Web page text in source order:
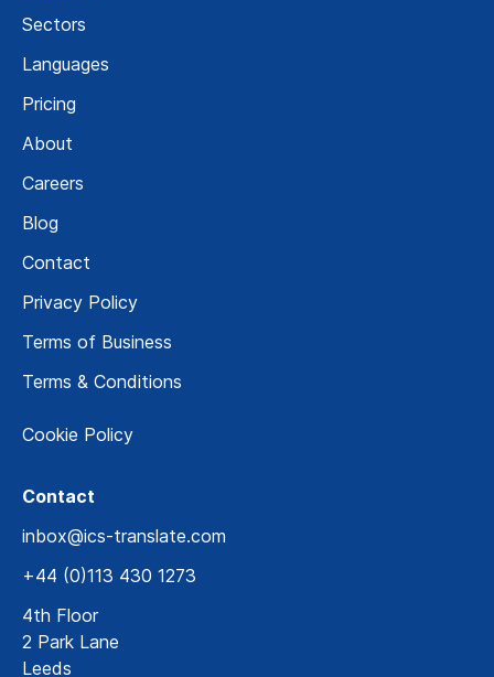
Sectors
Languages
Pricing
About
Careers
Blog
Contact
Privacy Policy
Terms of Business
Terms & Conditions
Cookie Policy
Contact
inbox@ics-translate.com
+44 (0)113 430 1273
4th Floor
2 Park Lane
Leeds